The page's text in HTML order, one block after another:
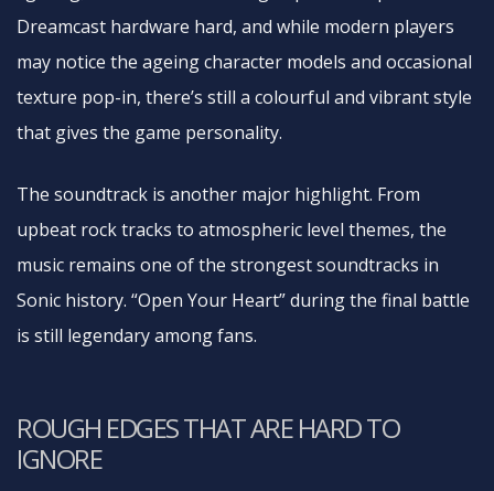
Dreamcast hardware hard, and while modern players
may notice the ageing character models and occasional
texture pop-in, there’s still a colourful and vibrant style
that gives the game personality.
The soundtrack is another major highlight. From
upbeat rock tracks to atmospheric level themes, the
music remains one of the strongest soundtracks in
Sonic history. “Open Your Heart” during the final battle
is still legendary among fans.
ROUGH EDGES THAT ARE HARD TO
IGNORE